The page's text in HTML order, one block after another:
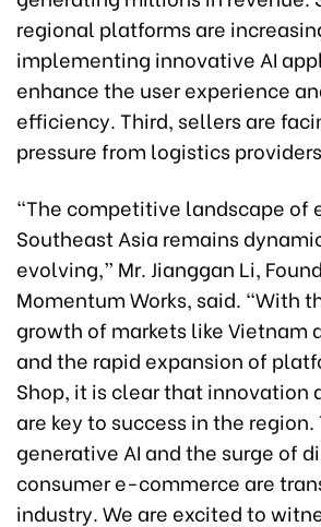
regional platforms are
implementing innovative AI
enhance the user experience
efficiency. Third, sellers are
pressure from logistics
“The competitive landscape of
Southeast Asia remains
evolving,” Mr. Jianggan Li,
Momentum Works, said. “With
growth of markets like Vietnam
and the rapid expansion of
Shop, it is clear that innovation
are key to success in the
generative AI and the surge of
consumer e-commerce are
industry. We are excited to